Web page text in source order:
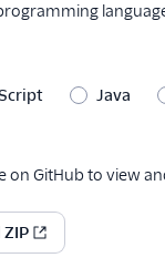
Java
on GitHub to view